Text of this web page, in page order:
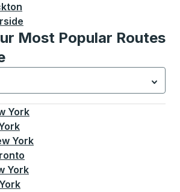
Most Popular Routes
New York.Select is focused.
York
York
York